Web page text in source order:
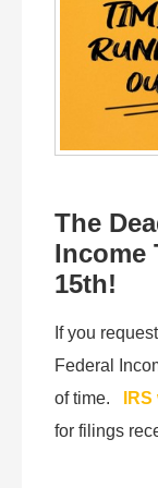
The
Income
15th!
If you
Federal
of time.
for filings